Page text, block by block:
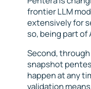
frontier LLM
extensively for
so, being part of
Second,
snapshot
happen at any
validation